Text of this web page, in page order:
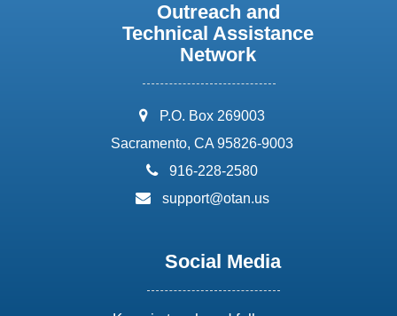
Outreach and
Technical Assistance
Network
address:
P.O. Box 269003
Sacramento, CA 95826-9003
phone:
916-228-2580
email:
support@otan.us
Social Media